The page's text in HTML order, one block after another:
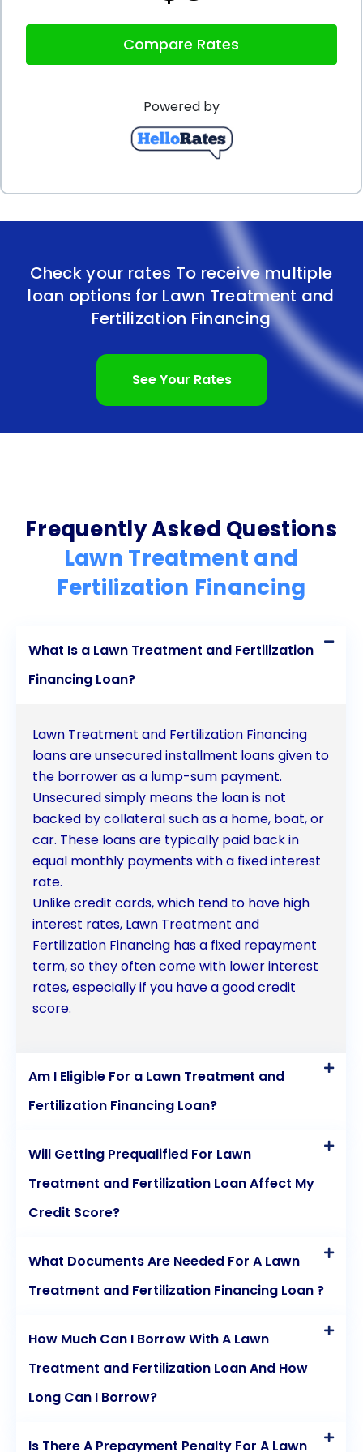
saving you time and effort. With quick approval
lawn treatment and fertilization promptly, ensuring
that your lawn receives the care it deserves
In conclusion, financing your lawn treatment and
fertilization through personal loans offers
numerous advantages. The flexibility to choose your
preferred lawn care provider, the ability to budget
effectively, competitive interest rates, lack of
collateral requirements, and the convenience of
the application process are all compelling reasons
to consider personal loans for your lawn care
financial constraints hold you back from achieving
the lawn of your dreams  explore the benefits of
personal loans for lawn treatment and fertilization
Compare Rates
Powered by
Check your rates To receive multiple
loan options for Lawn Treatment and
Fertilization Financing
See Your Rates
Frequently Asked Questions
Lawn Treatment and
Fertilization Financing
What Is a Lawn Treatment and Fertilization
Financing Loan?
Lawn Treatment and Fertilization Financing
loans are unsecured installment loans given to
the borrower as a lump-sum payment.
Unsecured simply means the loan is not
backed by collateral such as a home, boat, or
car. These loans are typically paid back in
equal monthly payments with a fixed interest
rate.
Unlike credit cards, which tend to have high
interest rates, Lawn Treatment and
Fertilization Financing has a fixed repayment
term, so they often come with lower interest
rates, especially if you have a good credit
score.
Am I Eligible For a Lawn Treatment and
Fertilization Financing Loan?
Will Getting Prequalified For Lawn
Treatment and Fertilization Loan Affect My
Credit Score?
What Documents Are Needed For A Lawn
Treatment and Fertilization Financing Loan ?
How Much Can I Borrow With A Lawn
Treatment and Fertilization Loan And How
Long Can I Borrow?
Is There A Prepayment Penalty For A Lawn